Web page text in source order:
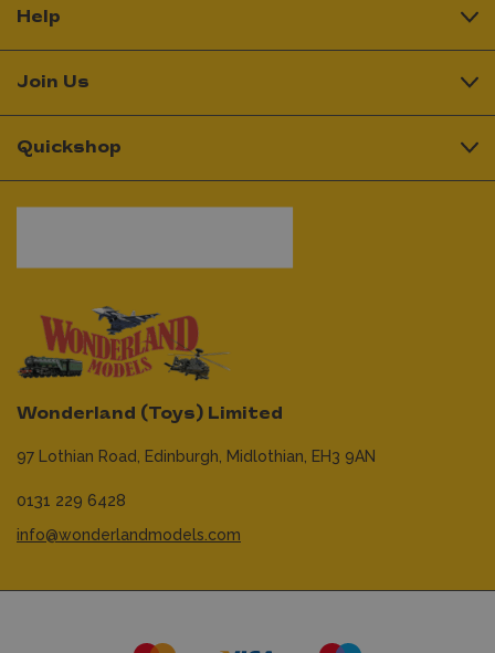
Wonderland (Toys) Limited
97 Lothian Road, Edinburgh, Midlothian, EH3 9AN
0131 229 6428
info@wonderlandmodels.com
Help
Join Us
Quickshop